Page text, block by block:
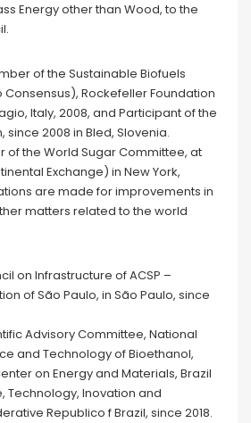
Energy other than Wood, to the
of the Sustainable Biofuels
Rockefeller Foundation
Italy, 2008, and Participant of the
since 2008 in Bled, Slovenia.
of the World Sugar Committee, at
Exchange) in New York,
are made for improvements in
matters related to the world
on Infrastructure of ACSP –
of São Paulo, in São Paulo, since
Advisory Committee, National
and Technology of Bioethanol,
on Energy and Materials, Brazil
Technology, Inovation and
Republico f Brazil, since 2018.